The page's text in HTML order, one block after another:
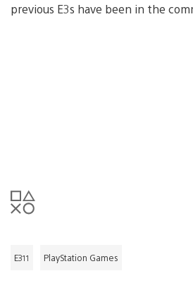
previous E3s have been in the
E311 PlayStation Games